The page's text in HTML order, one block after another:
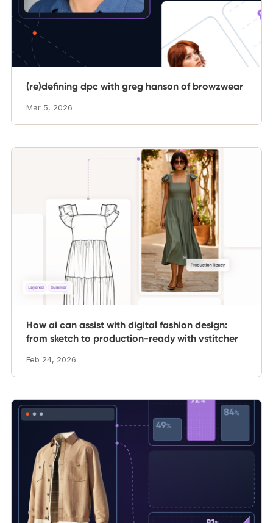
(re)defining dpc with greg hanson of browzwear
Mar 5, 2026
How ai can assist with digital fashion design:
from sketch to production-ready with vstitcher
Feb 24, 2026